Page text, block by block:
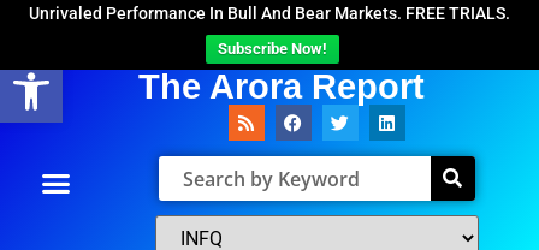
Open toolbar
Unrivaled Performance In Bull And Bear Markets. FREE TRIALS.
Subscribe Now!
The Arora Report